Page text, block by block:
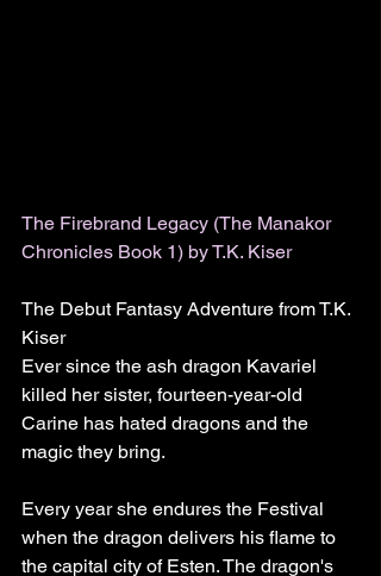
The Firebrand Legacy (The Manakor
Chronicles Book 1) by T.K. Kiser
The Debut Fantasy Adventure from T.K.
Kiser
Ever since the ash dragon Kavariel
killed her sister, fourteen-year-old
Carine has hated dragons and the
magic they bring.
Every year she endures the Festival
when the dragon delivers his flame to
the capital city of Esten. The dragon's